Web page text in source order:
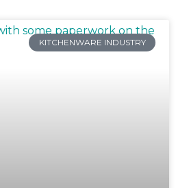
KITCHENWARE INDUSTRY